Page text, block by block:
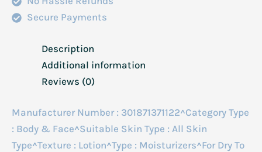
Secure Payments
Description
Additional information
Reviews (0)
Manufacturer Number : 301871371122^Category Type
: Body & Face^Suitable Skin Type : All Skin
Type^Texture : Lotion^Type : Moisturizers^For Dry To